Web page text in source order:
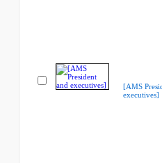
[AMS
executives]